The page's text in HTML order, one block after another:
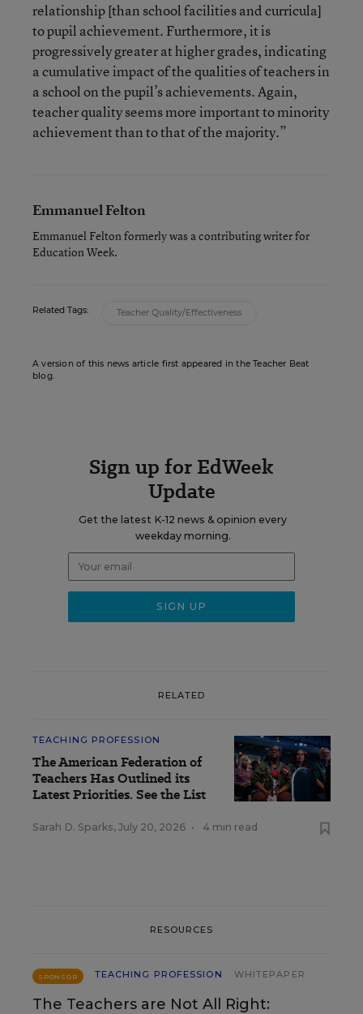
relationship [than school facilities and curricula]
to pupil achievement. Furthermore, it is
progressively greater at higher grades, indicating
a cumulative impact of the qualities of teachers in
a school on the pupil’s achievements. Again,
teacher quality seems more important to minority
achievement than to that of the majority.”
Emmanuel Felton
Emmanuel Felton formerly was a contributing writer for
Education Week.
Related Tags: Teacher Quality/Effectiveness
A version of this news article first appeared in the Teacher Beat
blog.
Sign up for EdWeek
Update
Get the latest K-12 news & opinion every
weekday morning.
RELATED
TEACHING PROFESSION
The American Federation of
Teachers Has Outlined its
Latest Priorities. See the List
Sarah D. Sparks, July 20, 2026 • 4 min read
RESOURCES
SPONSOR TEACHING PROFESSION WHITEPAPER
The Teachers are Not All Right: